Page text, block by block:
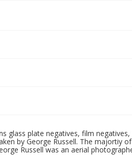
glass plate negatives, film
by George Russell. The majortiy
Russell was an aerial